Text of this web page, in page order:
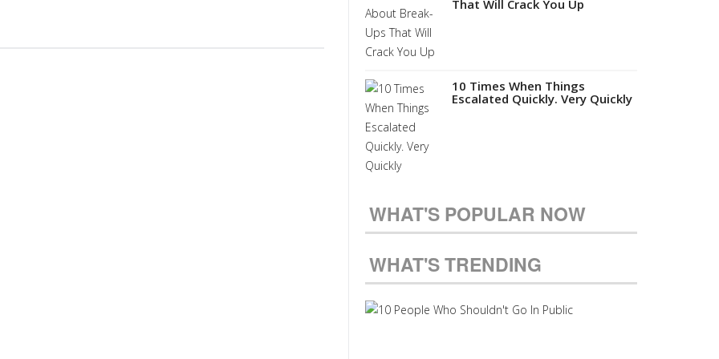
That Will Crack You Up
10 Times When Things
Escalated Quickly. Very Quickly
WHAT'S POPULAR NOW
WHAT'S TRENDING